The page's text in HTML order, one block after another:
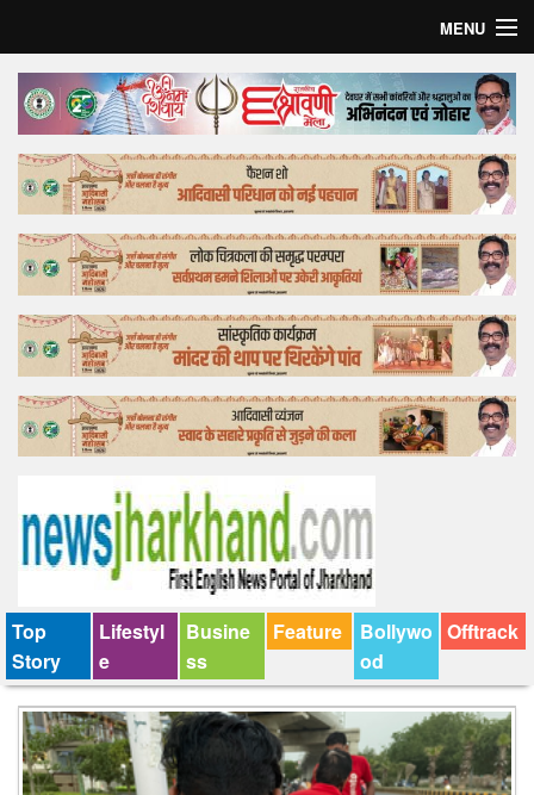
MENU
Home
Top Story
Bollywood
Business
Feature
Lifestyle
Offtrack
Top
Story
Lifestyl
e
Busine
ss
Feature
Bollywo
od
Offtrack